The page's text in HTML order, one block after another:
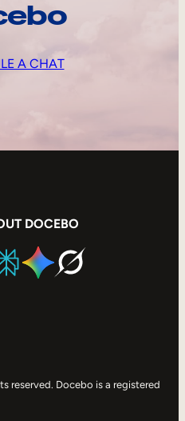
A CHAT
DOCEBO
reserved. Docebo is a registered